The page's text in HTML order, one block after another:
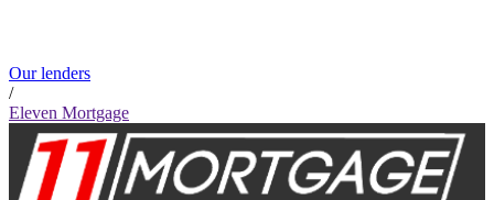
Our lenders
/
Eleven Mortgage